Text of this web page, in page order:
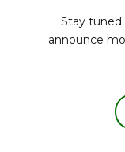
Stay tuned
announce